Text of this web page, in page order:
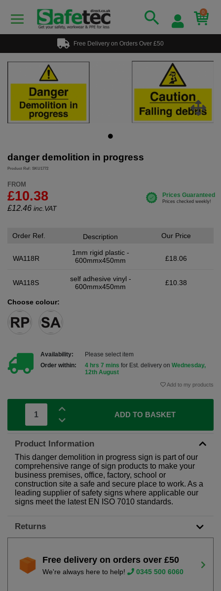
0
Free Delivery on Orders Over £50
danger demolition in progress
Product Ref: SKU1772
FROM
£10.38
£12.46 inc.VAT
Order Ref.
WA118R
Description
1mm rigid plastic -
600mmx450mm
Our Price
£18.06
WA118S
self adhesive vinyl -
600mmx450mm
£10.38
Choose colour:
Availability:
Please select item
Order within:
4 hrs 7 mins for Est. delivery on Wednesday,
12th August
Add to my products
ADD TO BASKET
Product Information
This danger demolition in progress sign is part of our
comprehensive range of sign products to make your
business premises, office, factory, school or
construction site a safe and secure place to work. As a
leading supplier of safety signs where applicable our
signs meet the latest EN ISO 7010 standards.
Returns
Free delivery on orders over £50
We're always here to help! 0345 500 6060